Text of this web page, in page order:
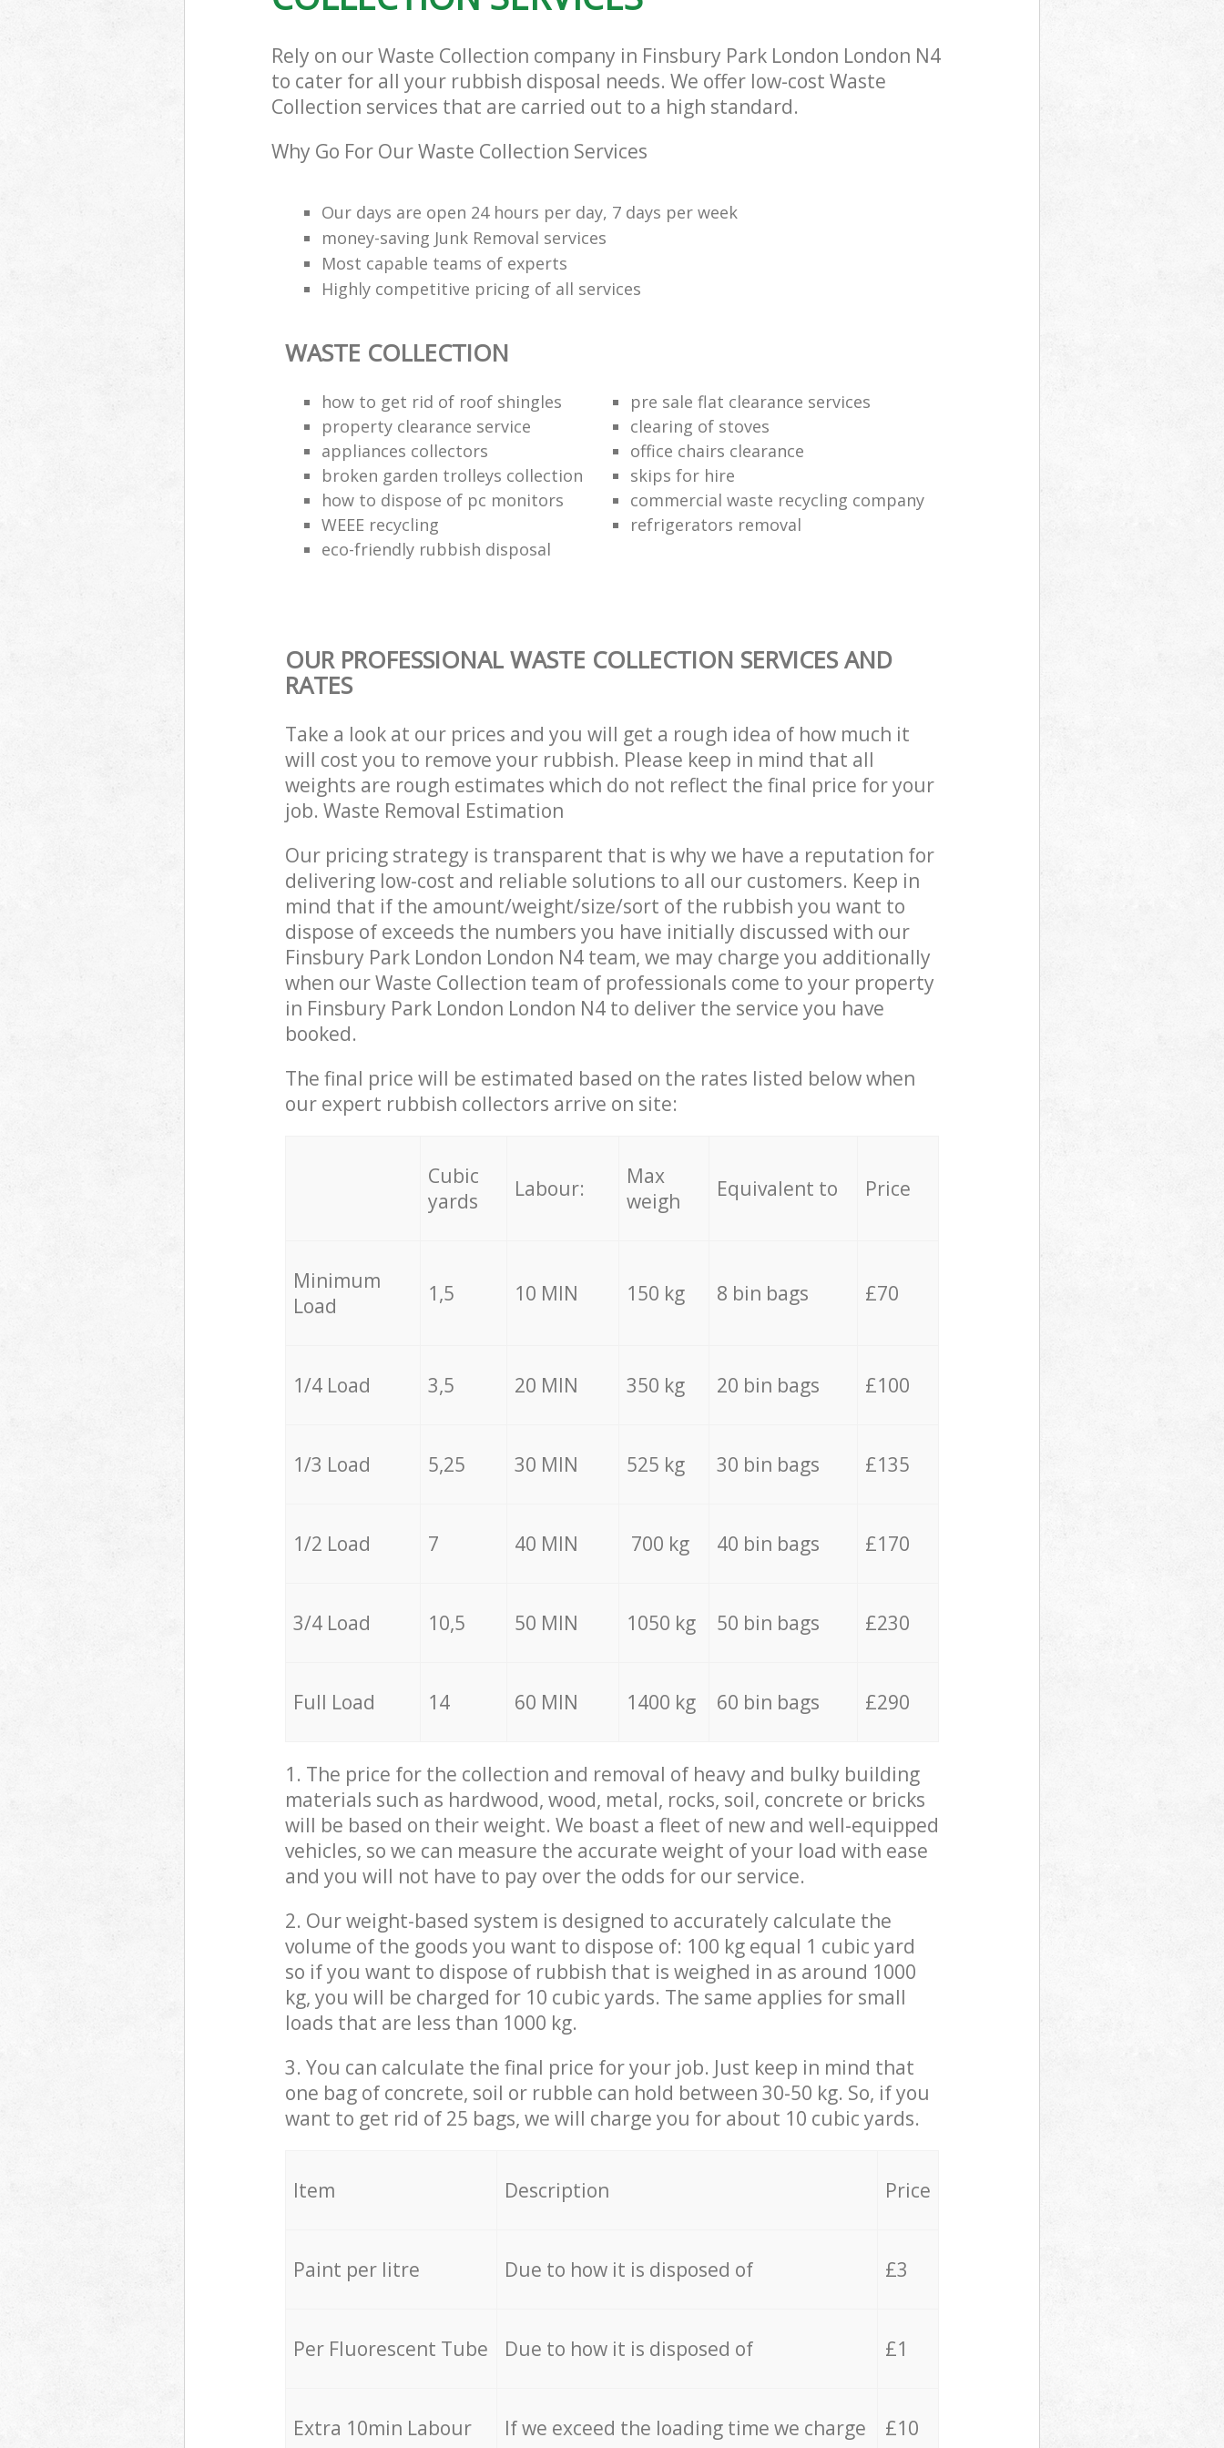
Rely on our Waste Collection company in Finsbury Park London London N4
to cater for all your rubbish disposal needs. We offer low-cost Waste
Collection services that are carried out to a high standard.
Why Go For Our Waste Collection Services
Our days are open 24 hours per day, 7 days per week
money-saving Junk Removal services
Most capable teams of experts
Highly competitive pricing of all services
WASTE COLLECTION
how to get rid of roof shingles
pre sale flat clearance services
property clearance service
clearing of stoves
appliances collectors
office chairs clearance
broken garden trolleys collection
skips for hire
how to dispose of pc monitors
commercial waste recycling company
WEEE recycling
refrigerators removal
eco-friendly rubbish disposal
OUR PROFESSIONAL WASTE COLLECTION SERVICES AND
RATES
Take a look at our prices and you will get a rough idea of how much it
will cost you to remove your rubbish. Please keep in mind that all
weights are rough estimates which do not reflect the final price for your
job. Waste Removal Estimation
Our pricing strategy is transparent that is why we have a reputation for
delivering low-cost and reliable solutions to all our customers. Keep in
mind that if the amount/weight/size/sort of the rubbish you want to
dispose of exceeds the numbers you have initially discussed with our
Finsbury Park London London N4 team, we may charge you additionally
when our Waste Collection team of professionals come to your property
in Finsbury Park London London N4 to deliver the service you have
booked.
The final price will be estimated based on the rates listed below when
our expert rubbish collectors arrive on site:
Cubic
yards
Labour:
Max
weigh
Equivalent to Price
Minimum
Load
1,5 10 MIN 150 kg 8 bin bags £70
1/4 Load 3,5 20 MIN 350 kg 20 bin bags £100
1/3 Load 5,25 30 MIN 525 kg 30 bin bags £135
1/2 Load 7 40 MIN 700 kg 40 bin bags £170
3/4 Load 10,5 50 MIN 1050 kg 50 bin bags £230
Full Load 14 60 MIN 1400 kg 60 bin bags £290
1. The price for the collection and removal of heavy and bulky building
materials such as hardwood, wood, metal, rocks, soil, concrete or bricks
will be based on their weight. We boast a fleet of new and well-equipped
vehicles, so we can measure the accurate weight of your load with ease
and you will not have to pay over the odds for our service.
2. Our weight-based system is designed to accurately calculate the
volume of the goods you want to dispose of: 100 kg equal 1 cubic yard
so if you want to dispose of rubbish that is weighed in as around 1000
kg, you will be charged for 10 cubic yards. The same applies for small
loads that are less than 1000 kg.
3. You can calculate the final price for your job. Just keep in mind that
one bag of concrete, soil or rubble can hold between 30-50 kg. So, if you
want to get rid of 25 bags, we will charge you for about 10 cubic yards.
Item Description Price
Paint per litre Due to how it is disposed of £3
Per Fluorescent Tube Due to how it is disposed of £1
Extra 10min Labour If we exceed the loading time we charge £10